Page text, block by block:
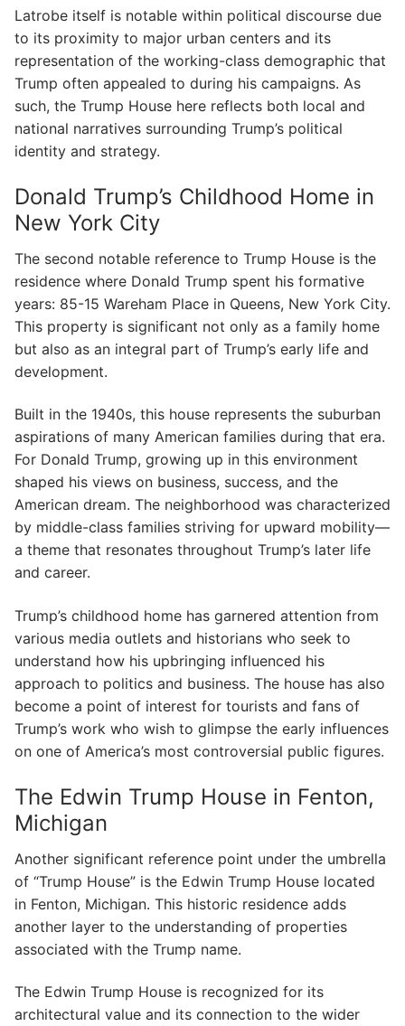
Latrobe itself is notable within political discourse due
to its proximity to major urban centers and its
representation of the working-class demographic that
Trump often appealed to during his campaigns. As
such, the Trump House here reflects both local and
national narratives surrounding Trump’s political
identity and strategy.
Donald Trump’s Childhood Home in
New York City
The second notable reference to Trump House is the
residence where Donald Trump spent his formative
years: 85-15 Wareham Place in Queens, New York City.
This property is significant not only as a family home
but also as an integral part of Trump’s early life and
development.
Built in the 1940s, this house represents the suburban
aspirations of many American families during that era.
For Donald Trump, growing up in this environment
shaped his views on business, success, and the
American dream. The neighborhood was characterized
by middle-class families striving for upward mobility—
a theme that resonates throughout Trump’s later life
and career.
Trump’s childhood home has garnered attention from
various media outlets and historians who seek to
understand how his upbringing influenced his
approach to politics and business. The house has also
become a point of interest for tourists and fans of
Trump’s work who wish to glimpse the early influences
on one of America’s most controversial public figures.
The Edwin Trump House in Fenton,
Michigan
Another significant reference point under the umbrella
of “Trump House” is the Edwin Trump House located
in Fenton, Michigan. This historic residence adds
another layer to the understanding of properties
associated with the Trump name.
The Edwin Trump House is recognized for its
architectural value and its connection to the wider